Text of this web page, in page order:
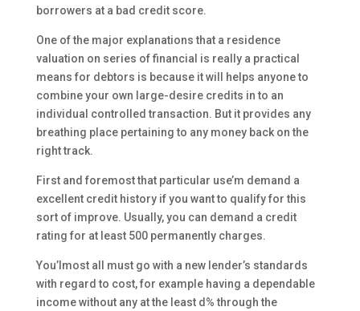
borrowers at a bad credit score.
One of the major explanations that a residence
valuation on series of financial is really a practical
means for debtors is because it will helps anyone to
combine your own large-desire credits in to an
individual controlled transaction. But it provides any
breathing place pertaining to any money back on the
right track.
First and foremost that particular use’m demand a
excellent credit history if you want to qualify for this
sort of improve. Usually, you can demand a credit
rating for at least 500 permanently charges.
You’lmost all must go with a new lender’s standards
with regard to cost, for example having a dependable
income without any at the least d% through the